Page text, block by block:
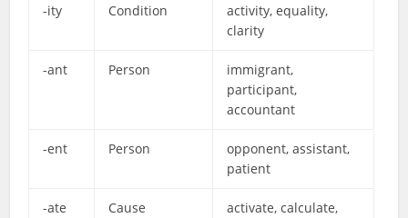
-ity Condition
activity, equality,
clarity
-ant Person
immigrant,
participant,
accountant
-ent Person
opponent, assistant,
patient
-ate Cause
activate, calculate,